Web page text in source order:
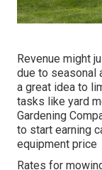
Revenue might
due to seasonal
a great idea to
tasks like yard
Gardening
to start earning
equipment price
Rates for